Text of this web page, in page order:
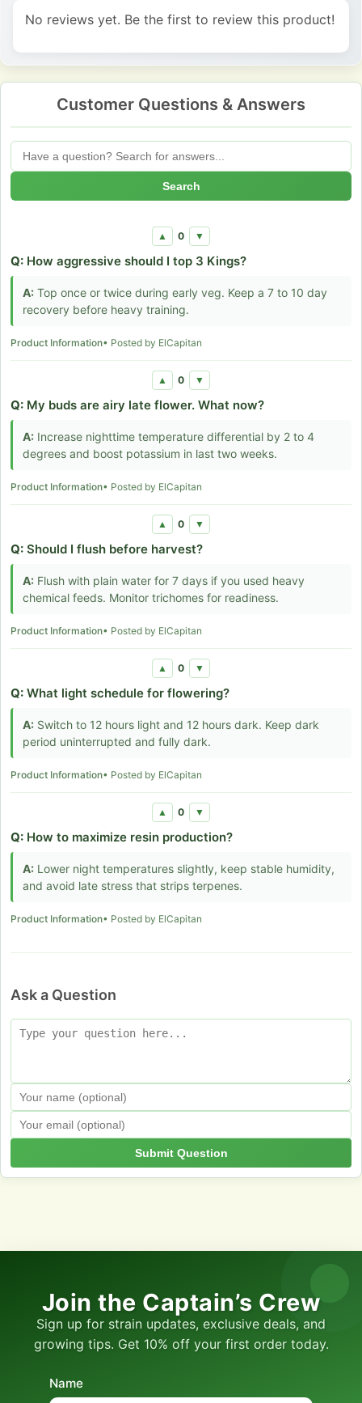
No reviews yet. Be the first to review this product!
Customer Questions & Answers
Search
▲ 0 ▼
Q: How aggressive should I top 3 Kings?
A: Top once or twice during early veg. Keep a 7 to 10 day
recovery before heavy training.
Product Information• Posted by ElCapitan
▲ 0 ▼
Q: My buds are airy late flower. What now?
A: Increase nighttime temperature differential by 2 to 4
degrees and boost potassium in last two weeks.
Product Information• Posted by ElCapitan
▲ 0 ▼
Q: Should I flush before harvest?
A: Flush with plain water for 7 days if you used heavy
chemical feeds. Monitor trichomes for readiness.
Product Information• Posted by ElCapitan
▲ 0 ▼
Q: What light schedule for flowering?
A: Switch to 12 hours light and 12 hours dark. Keep dark
period uninterrupted and fully dark.
Product Information• Posted by ElCapitan
▲ 0 ▼
Q: How to maximize resin production?
A: Lower night temperatures slightly, keep stable humidity,
and avoid late stress that strips terpenes.
Product Information• Posted by ElCapitan
Ask a Question
Submit Question
Join the Captain’s Crew
Sign up for strain updates, exclusive deals, and
growing tips. Get 10% off your first order today.
Name